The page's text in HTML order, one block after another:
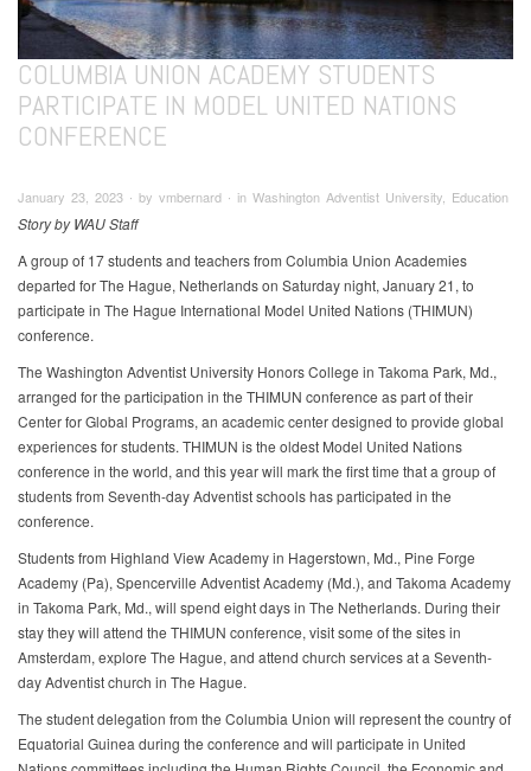
COLUMBIA UNION ACADEMY STUDENTS
PARTICIPATE IN MODEL UNITED NATIONS
CONFERENCE
January 23, 2023 ∙ by vmbernard ∙ in Washington Adventist University, Education
Story by WAU Staff
A group of 17 students and teachers from Columbia Union Academies
departed for The Hague, Netherlands on Saturday night, January 21, to
participate in The Hague International Model United Nations (THIMUN)
conference.
The Washington Adventist University Honors College in Takoma Park, Md.,
arranged for the participation in the THIMUN conference as part of their
Center for Global Programs, an academic center designed to provide global
experiences for students. THIMUN is the oldest Model United Nations
conference in the world, and this year will mark the first time that a group of
students from Seventh-day Adventist schools has participated in the
conference.
Students from Highland View Academy in Hagerstown, Md., Pine Forge
Academy (Pa), Spencerville Adventist Academy (Md.), and Takoma Academy
in Takoma Park, Md., will spend eight days in The Netherlands. During their
stay they will attend the THIMUN conference, visit some of the sites in
Amsterdam, explore The Hague, and attend church services at a Seventh-
day Adventist church in The Hague.
The student delegation from the Columbia Union will represent the country of
Equatorial Guinea during the conference and will participate in United